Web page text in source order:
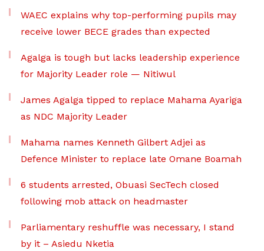
WAEC explains why top-performing pupils may
receive lower BECE grades than expected
Agalga is tough but lacks leadership experience
for Majority Leader role — Nitiwul
James Agalga tipped to replace Mahama Ayariga
as NDC Majority Leader
Mahama names Kenneth Gilbert Adjei as
Defence Minister to replace late Omane Boamah
6 students arrested, Obuasi SecTech closed
following mob attack on headmaster
Parliamentary reshuffle was necessary, I stand
by it – Asiedu Nketia